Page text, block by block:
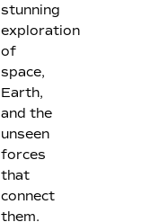
stunning
exploration
of
space,
Earth,
and the
unseen
forces
that
connect
them.